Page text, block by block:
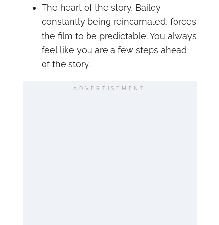
The heart of the story, Bailey
constantly being reincarnated, forces
the film to be predictable. You always
feel like you are a few steps ahead
of the story.
ADVERTISEMENT